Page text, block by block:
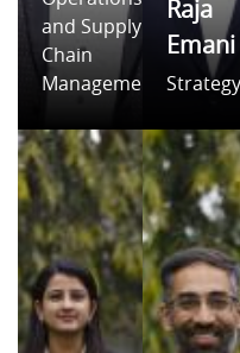
and Supply
Chain
Management
Raja
Emani
Strategy